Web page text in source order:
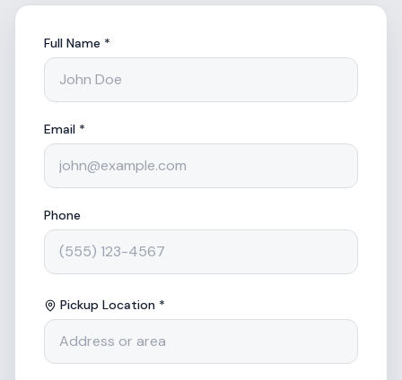
Full Name *
Email *
Phone
Pickup Location *